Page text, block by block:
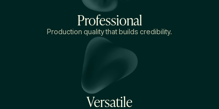
Professional
Production quality that builds credibility.
Versatile